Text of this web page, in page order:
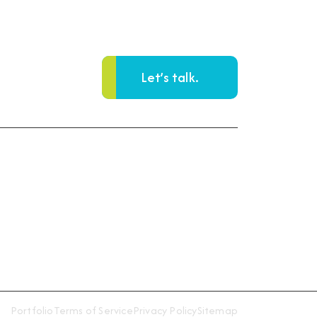
Let’s talk.
PortfolioTerms of ServicePrivacy PolicySitemap